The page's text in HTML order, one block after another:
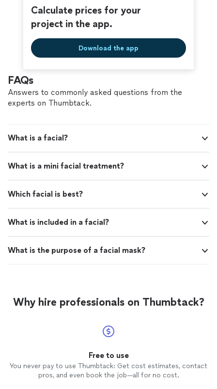
Calculate prices for your
project in the app.
Download the app
FAQs
Answers to commonly asked questions from the
experts on Thumbtack.
What is a facial?
What is a mini facial treatment?
Which facial is best?
What is included in a facial?
What is the purpose of a facial mask?
Why hire professionals on Thumbtack?
Free to use
You never pay to use Thumbtack: Get cost estimates, contact
pros, and even book the job—all for no cost.